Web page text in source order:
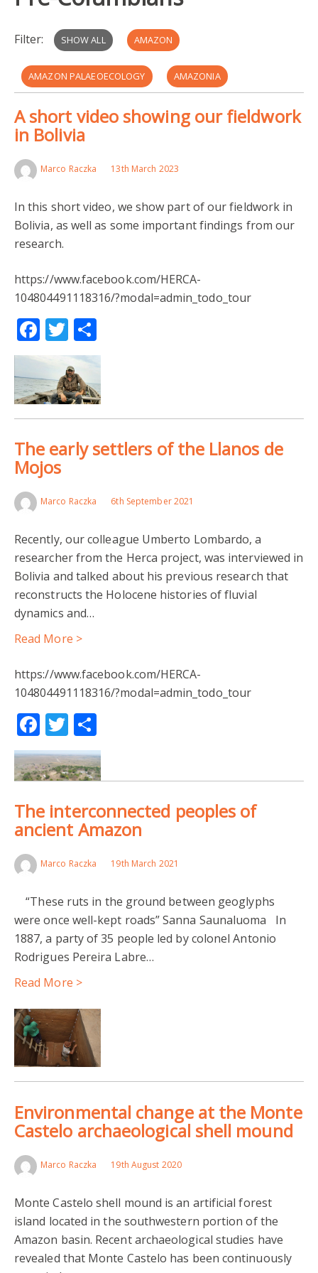
Filter: SHOW ALL AMAZON
AMAZON PALAEOECOLOGY AMAZONIA
ARCHAEOLOGY BOLIVIA FIELDWORK
MONTE CASTELO CULTIVATION
A short video showing our fieldwork
in Bolivia
Marco Raczka 13th March 2023
In this short video, we show part of our fieldwork in
Bolivia, as well as some important findings from our
research.
https://www.facebook.com/HERCA-
104804491118316/?modal=admin_todo_tour
Facebook
Twitter
The early settlers of the Llanos de
Mojos
Marco Raczka 6th September 2021
Recently, our colleague Umberto Lombardo, a
researcher from the Herca project, was interviewed in
Bolivia and talked about his previous research that
reconstructs the Holocene histories of fluvial
dynamics and…
Read More >
https://www.facebook.com/HERCA-
104804491118316/?modal=admin_todo_tour
Facebook
Twitter
The interconnected peoples of
ancient Amazon
Marco Raczka 19th March 2021
“These ruts in the ground between geoglyphs
were once well-kept roads” Sanna Saunaluoma In
1887, a party of 35 people led by colonel Antonio
Rodrigues Pereira Labre…
Read More >
Environmental change at the Monte
Castelo archaeological shell mound
Marco Raczka 19th August 2020
Monte Castelo shell mound is an artificial forest
island located in the southwestern portion of the
Amazon basin. Recent archaeological studies have
revealed that Monte Castelo has been continuously